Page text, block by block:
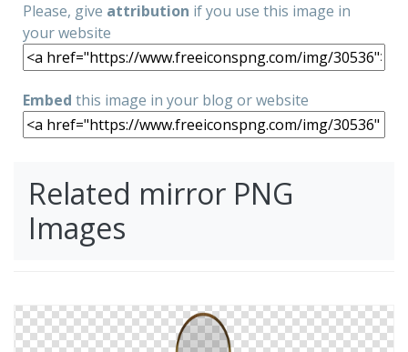
Please, give attribution if you use this image in
your website
Embed this image in your blog or website
Related mirror PNG
Images